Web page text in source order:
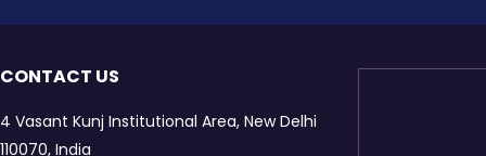
CONTACT US
4 Vasant Kunj Institutional Area, New Delhi
110070, India